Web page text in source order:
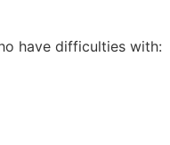
have difficulties with: